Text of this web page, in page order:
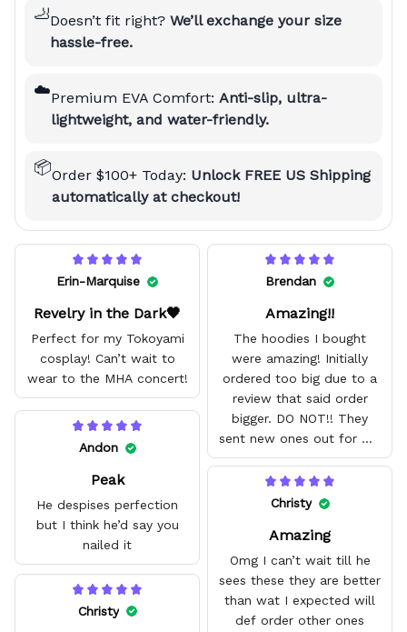
🦶Doesn’t fit right? We’ll exchange your size
hassle-free.
☁️Premium EVA Comfort: Anti-slip, ultra-
lightweight, and water-friendly.
📦Order $100+ Today: Unlock FREE US Shipping
automatically at checkout!
Erin-Marquise
Revelry in the Dark🖤
Perfect for my Tokoyami
cosplay! Can’t wait to
wear to the MHA concert!
Brendan
Amazing!!
The hoodies I bought
were amazing! Initially
ordered too big due to a
review that said order
bigger. DO NOT!! They
sent new ones out for me
with no problem. They fit
amazing and are good
quality.
Andon
Peak
He despises perfection
but I think he’d say you
nailed it
Christy
Amazing
Omg I can’t wait till he
sees these they are better
than wat I expected will
def order other ones
Christy